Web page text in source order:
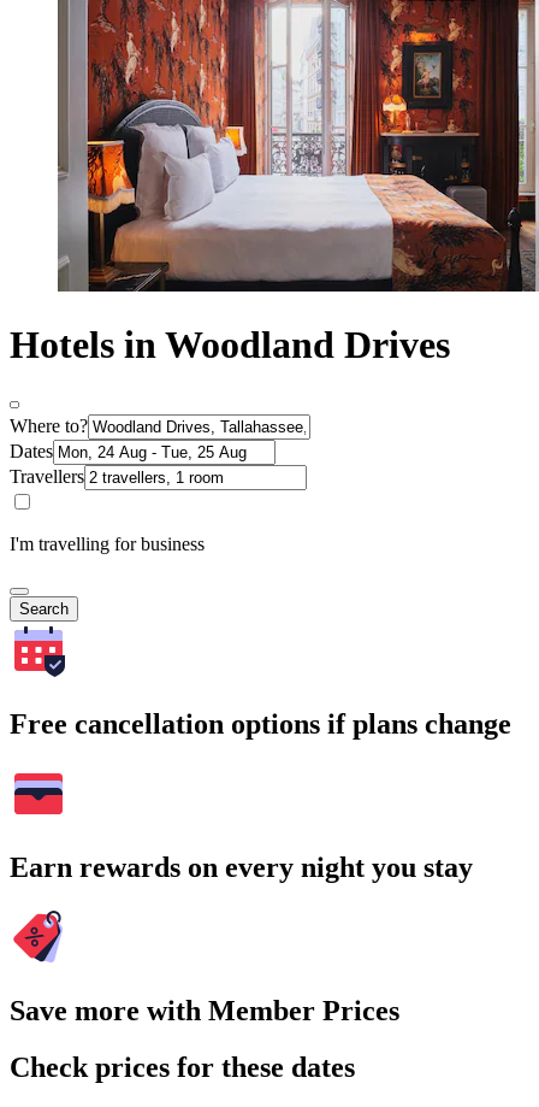
Hotels in Woodland Drives
Where to?
Dates
Travellers
I'm travelling for business
Search
Free cancellation options if plans change
Earn rewards on every night you stay
Save more with Member Prices
Check prices for these dates